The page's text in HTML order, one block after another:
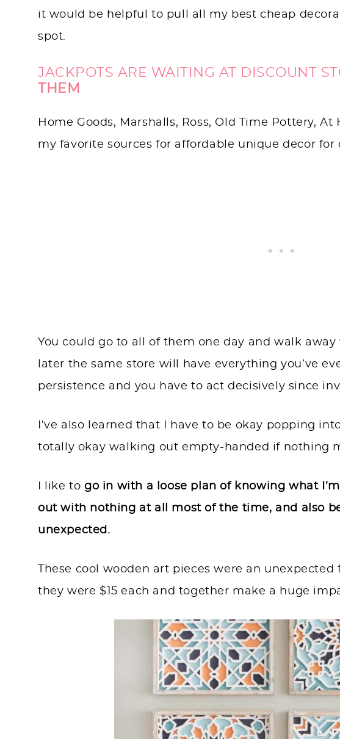
it would be helpful to pull all my best cheap
spot.
JACKPOTS ARE WAITING AT DISCOUNT
THEM
Home Goods, Marshalls, Ross, Old Time Pottery,
my favorite sources for affordable unique decor for
You could go to all of them one day and walk
later the same store will have everything you’ve
persistence and you have to act decisively since
I’ve also learned that I have to be okay popping
totally okay walking out empty-handed if nothing
I like to go in with a loose plan of knowing what
out with nothing at all most of the time, and also
unexpected.
These cool wooden art pieces were an
they were $15 each and together make a huge